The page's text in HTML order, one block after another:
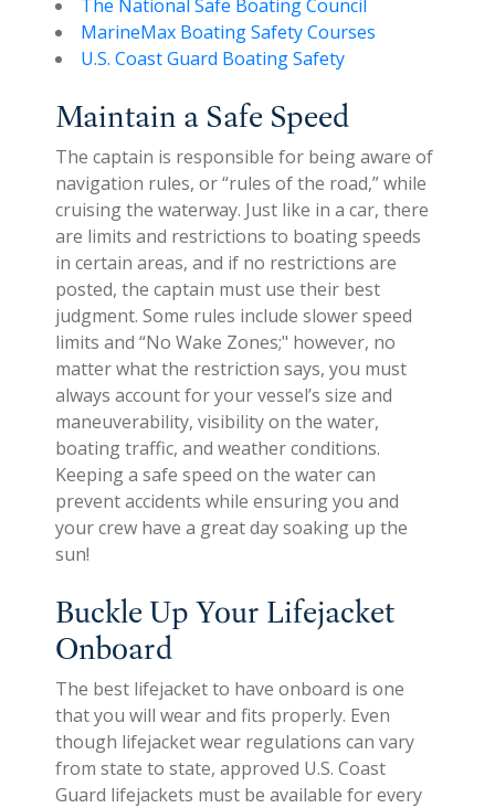
The National Safe Boating Council
MarineMax Boating Safety Courses
U.S. Coast Guard Boating Safety
Maintain a Safe Speed
The captain is responsible for being aware of
navigation rules, or “rules of the road,” while
cruising the waterway. Just like in a car, there
are limits and restrictions to boating speeds
in certain areas, and if no restrictions are
posted, the captain must use their best
judgment. Some rules include slower speed
limits and “No Wake Zones;" however, no
matter what the restriction says, you must
always account for your vessel’s size and
maneuverability, visibility on the water,
boating traffic, and weather conditions.
Keeping a safe speed on the water can
prevent accidents while ensuring you and
your crew have a great day soaking up the
sun!
Buckle Up Your Lifejacket
Onboard
The best lifejacket to have onboard is one
that you will wear and fits properly. Even
though lifejacket wear regulations can vary
from state to state, approved U.S. Coast
Guard lifejackets must be available for every